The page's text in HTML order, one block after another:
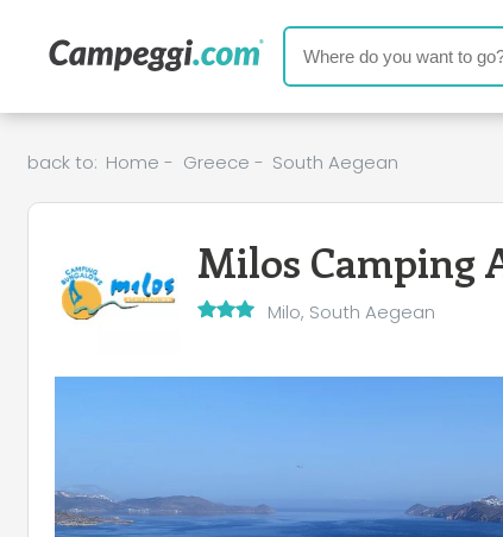
back to: Home - Greece - South Aegean
Milos Camping
Milo, South Aegean